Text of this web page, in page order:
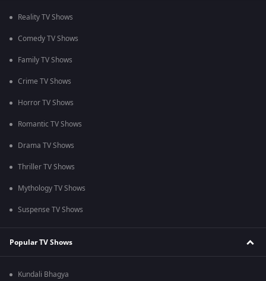
Reality TV Shows
Comedy TV Shows
Family TV Shows
Crime TV Shows
Horror TV Shows
Romantic TV Shows
Drama TV Shows
Thriller TV Shows
Mythology TV Shows
Suspense TV Shows
Popular TV Shows
Kundali Bhagya